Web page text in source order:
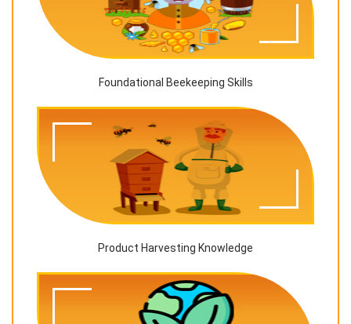
Foundational Beekeeping Skills
Product Harvesting Knowledge